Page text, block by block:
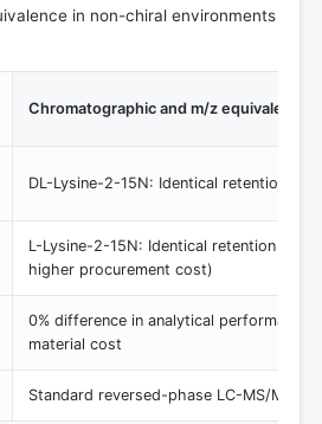
in non-chiral environments
Chromatographic and m/z equivalence
DL-Lysine-2-15N: Identical retention
L-Lysine-2-15N: Identical retention time
higher procurement cost)
0% difference in analytical
material cost
Standard reversed-phase LC-MS/MS